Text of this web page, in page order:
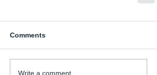
Comments
Write a comment...